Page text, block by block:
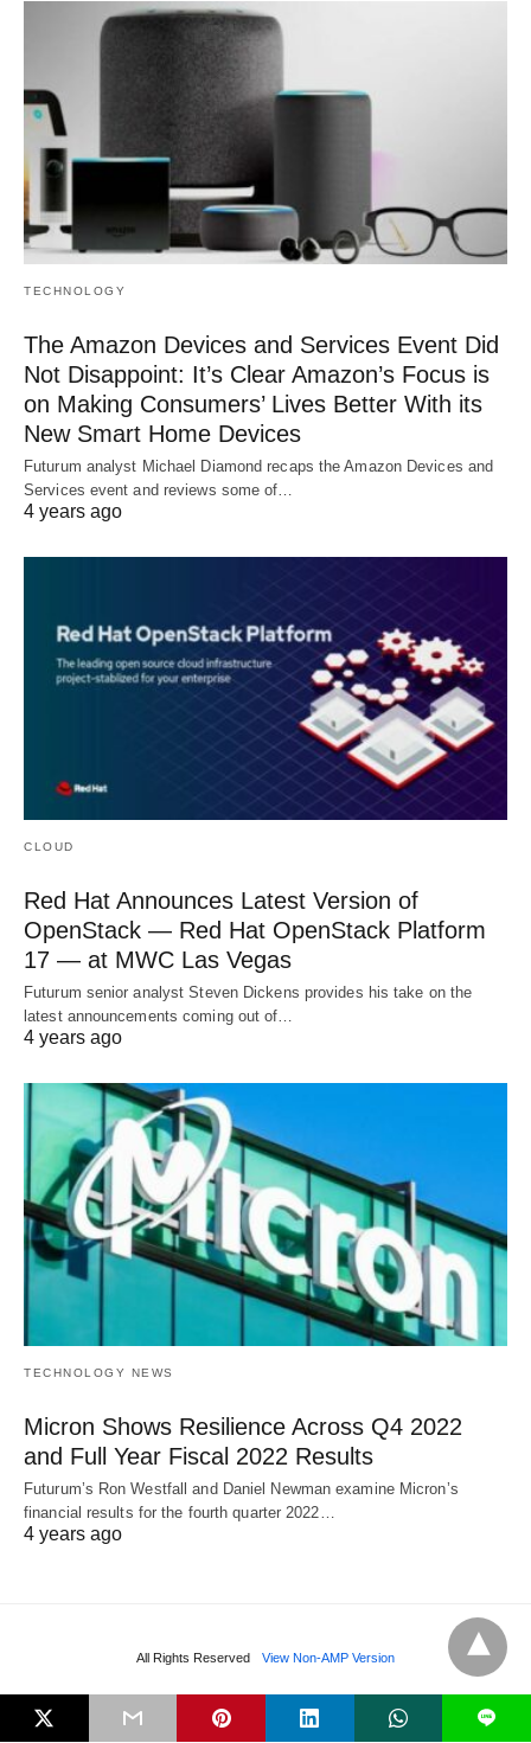
TECHNOLOGY
The Amazon Devices and Services Event Did
Not Disappoint: It’s Clear Amazon’s Focus is
on Making Consumers’ Lives Better With its
New Smart Home Devices
Futurum analyst Michael Diamond recaps the Amazon Devices and
Services event and reviews some of…
4 years ago
CLOUD
Red Hat Announces Latest Version of
OpenStack — Red Hat OpenStack Platform
17 — at MWC Las Vegas
Futurum senior analyst Steven Dickens provides his take on the
latest announcements coming out of…
4 years ago
TECHNOLOGY NEWS
Micron Shows Resilience Across Q4 2022
and Full Year Fiscal 2022 Results
Futurum’s Ron Westfall and Daniel Newman examine Micron’s
financial results for the fourth quarter 2022…
4 years ago
All Rights Reserved View Non-AMP Version
L